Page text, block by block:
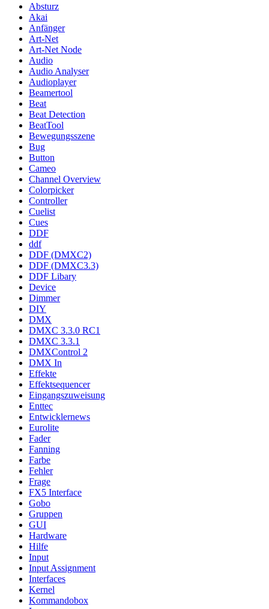
Absturz
Akai
Anfänger
Art-Net
Art-Net Node
Audio
Audio Analyser
Audioplayer
Beamertool
Beat
Beat Detection
BeatTool
Bewegungsszene
Bug
Button
Cameo
Channel Overview
Colorpicker
Controller
Cuelist
Cues
DDF
ddf
DDF (DMXC2)
DDF (DMXC3.3)
DDF Libary
Device
Dimmer
DIY
DMX
DMXC 3.3.0 RC1
DMXC 3.3.1
DMXControl 2
DMX In
Effekte
Effektsequencer
Eingangszuweisung
Enttec
Entwicklernews
Eurolite
Fader
Fanning
Farbe
Fehler
Frage
FX5 Interface
Gobo
Gruppen
GUI
Hardware
Hilfe
Input
Input Assignment
Interfaces
Kernel
Kommandobox